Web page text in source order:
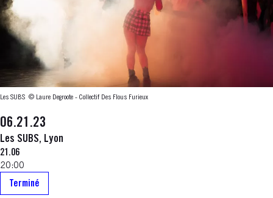
Les SUBS © Laure Degroote - Collectif Des Flous Furieux
06.21.23
Les SUBS, Lyon
21.06
20:00
Terminé